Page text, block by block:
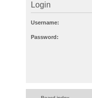
Login
Username:
Password: